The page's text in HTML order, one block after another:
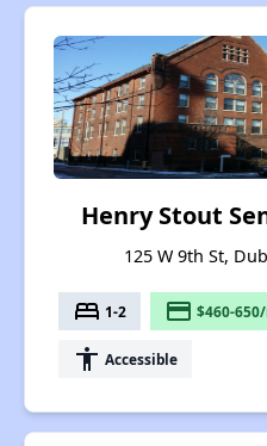
Henry Stout
125 W 9th St,
bed 1-2 payment $460-
accessibility Accessible